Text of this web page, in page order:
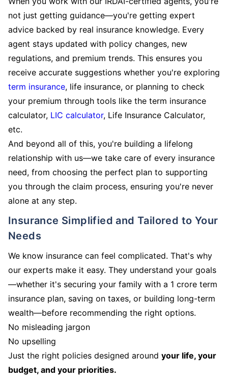
not just getting guidance—you're getting expert
advice backed by real insurance knowledge. Every
agent stays updated with policy changes, new
regulations, and premium trends. This ensures you
receive accurate suggestions whether you're exploring
term insurance, life insurance, or planning to check
your premium through tools like the term insurance
calculator, LIC calculator, Life Insurance Calculator,
etc.
And beyond all of this, you're building a lifelong
relationship with us—we take care of every insurance
need, from choosing the perfect plan to supporting
you through the claim process, ensuring you're never
alone at any step.
Insurance Simplified and Tailored to Your
Needs
We know insurance can feel complicated. That's why
our experts make it easy. They understand your goals
—whether it's securing your family with a 1 crore term
insurance plan, saving on taxes, or building long-term
wealth—before recommending the right options.
No misleading jargon
No upselling
Just the right policies designed around your life, your
budget, and your priorities.